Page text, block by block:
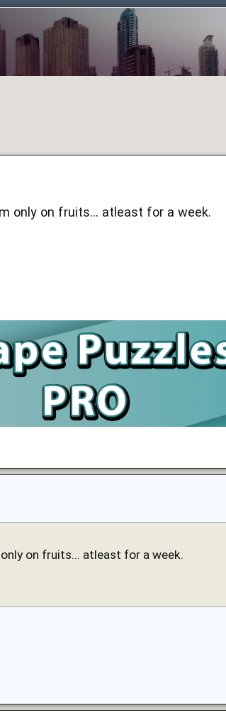
only on fruits... atleast for a week.
on fruits... atleast for a week.